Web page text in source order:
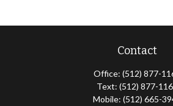
Contact
Office: (512) 877-
Text: (512) 877-
Mobile: (512) 665-